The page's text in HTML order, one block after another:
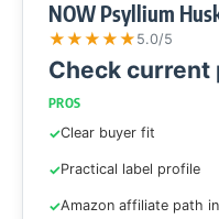
NOW Psyllium
★★★★★ 5.0/5
Check current
PROS
Clear buyer fit
Practical label profile
Amazon affiliate path